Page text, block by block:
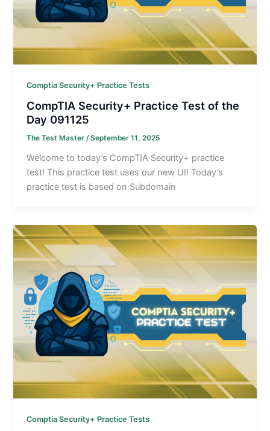
Comptia Security+ Practice Tests
CompTIA Security+ Practice Test of the
Day 091125
The Test Master/September 11, 2025
Welcome to today’s CompTIA Security+ practice
test! This practice test uses our new UI! Today’s
practice test is based on Subdomain
Comptia Security+ Practice Tests